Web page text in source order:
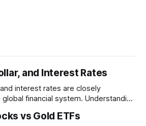
and Interest Rates
interest rates are closely
financial system. Understanding
ways.
vs Gold ETFs